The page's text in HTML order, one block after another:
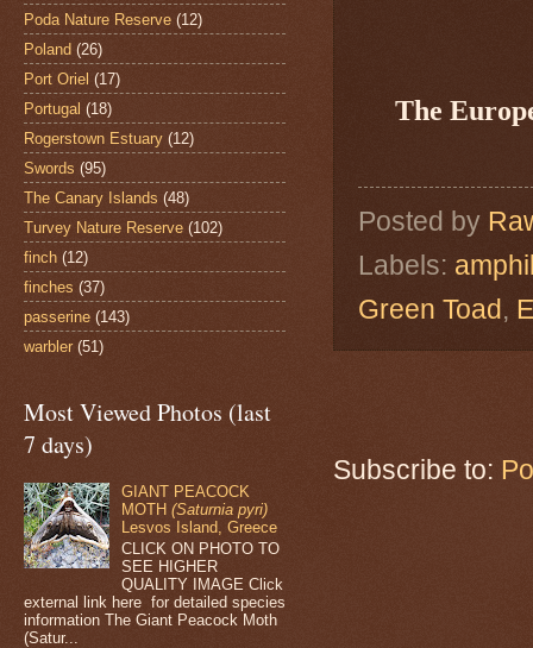
The
Posted by
Labels:
Green Toad,
Subscribe to:
Poda Nature Reserve (12)
Poland (26)
Port Oriel (17)
Portugal (18)
Rogerstown Estuary (12)
Swords (95)
The Canary Islands (48)
Turvey Nature Reserve (102)
finch (12)
finches (37)
passerine (143)
warbler (51)
Most Viewed Photos (last
7 days)
GIANT PEACOCK
MOTH(Saturnia pyri)
Lesvos Island, Greece
CLICK ON PHOTO TO
SEE HIGHER
QUALITY IMAGE Click
external link here for detailed species
information The Giant Peacock Moth
(Satur...